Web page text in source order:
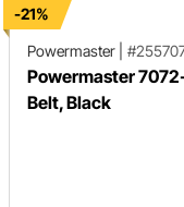
-21%
Powermaster
Powermaster 7072-
Belt, Black